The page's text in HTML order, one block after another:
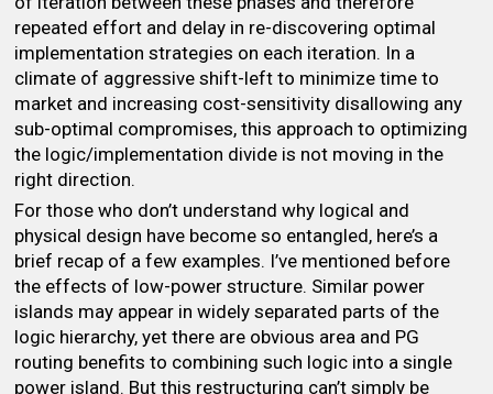
repeated effort and delay in re-discovering optimal
implementation strategies on each iteration. In a
climate of aggressive shift-left to minimize time to
market and increasing cost-sensitivity disallowing any
sub-optimal compromises, this approach to optimizing
the logic/implementation divide is not moving in the
right direction.
For those who don’t understand why logical and
physical design have become so entangled, here’s a
brief recap of a few examples. I’ve mentioned before
the effects of low-power structure. Similar power
islands may appear in widely separated parts of the
logic hierarchy, yet there are obvious area and PG
routing benefits to combining such logic into a single
power island. But this restructuring can’t simply be